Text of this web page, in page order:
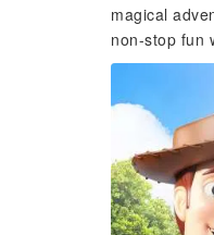
magical
non-stop fun